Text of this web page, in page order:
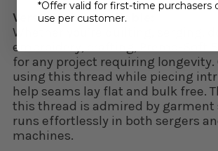
Versatile and Reliable:
Whether you’re quilting, serging,
embroidery, crafting, Premo-Soft
for any project requiring longevity.
using this thread while piecing
help seams lay flat and bulk free.
this thread is admired by garment
runs effortlessly in both sergers
machines.
*Offer valid for first-time purchasers
use per customer.